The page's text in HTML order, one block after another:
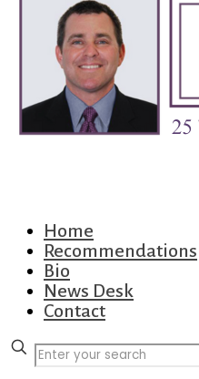
Home
Recommendations
Bio
News Desk
Contact